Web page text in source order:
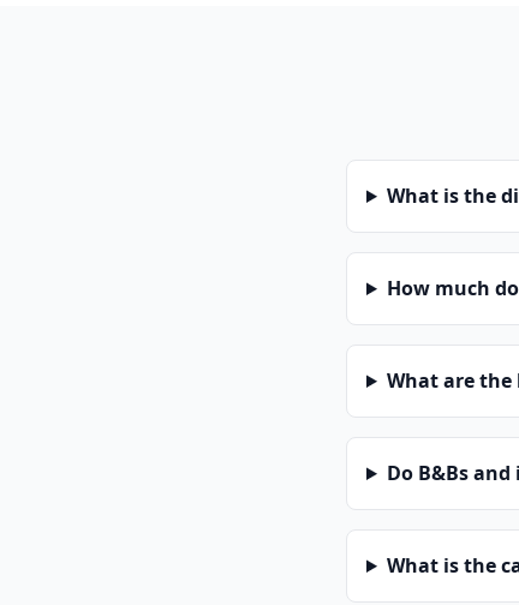
What is the
How much
What are the
Do B&Bs
What is the